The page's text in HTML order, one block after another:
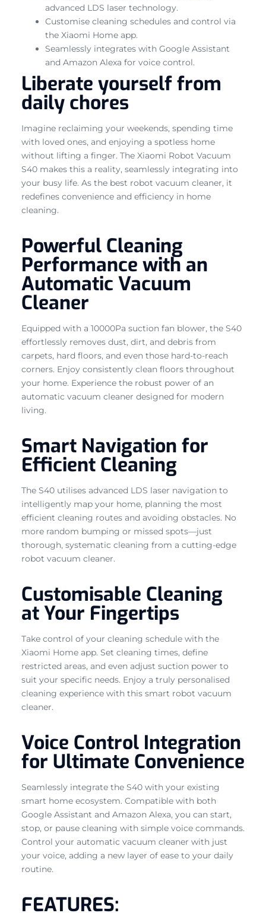
advanced LDS laser technology.
Customise cleaning schedules and control via
the Xiaomi Home app.
Seamlessly integrates with Google Assistant
and Amazon Alexa for voice control.
Liberate yourself from
daily chores
Imagine reclaiming your weekends, spending time
with loved ones, and enjoying a spotless home
without lifting a finger. The Xiaomi Robot Vacuum
S40 makes this a reality, seamlessly integrating into
your busy life. As the best robot vacuum cleaner, it
redefines convenience and efficiency in home
cleaning.
Powerful Cleaning
Performance with an
Automatic Vacuum
Cleaner
Equipped with a 10000Pa suction fan blower, the S40
effortlessly removes dust, dirt, and debris from
carpets, hard floors, and even those hard-to-reach
corners. Enjoy consistently clean floors throughout
your home. Experience the robust power of an
automatic vacuum cleaner designed for modern
living.
Smart Navigation for
Efficient Cleaning
The S40 utilises advanced LDS laser navigation to
intelligently map your home, planning the most
efficient cleaning routes and avoiding obstacles. No
more random bumping or missed spots—just
thorough, systematic cleaning from a cutting-edge
robot vacuum cleaner.
Customisable Cleaning
at Your Fingertips
Take control of your cleaning schedule with the
Xiaomi Home app. Set cleaning times, define
restricted areas, and even adjust suction power to
suit your specific needs. Enjoy a truly personalised
cleaning experience with this smart robot vacuum
cleaner.
Voice Control Integration
for Ultimate Convenience
Seamlessly integrate the S40 with your existing
smart home ecosystem. Compatible with both
Google Assistant and Amazon Alexa, you can start,
stop, or pause cleaning with simple voice commands.
Control your automatic vacuum cleaner with just
your voice, adding a new layer of ease to your daily
routine.
FEATURES: